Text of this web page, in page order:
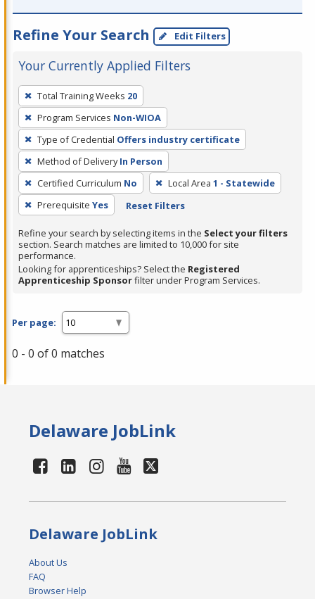
Refine Your Search Edit Filters
Your Currently Applied Filters
To
remove
a
filter,
press
Enter
or
Spacebar.
Total Training Weeks 20
Program Services Non-WIOA
Type of Credential Offers industry certificate
Method of Delivery In Person
Certified Curriculum No Local Area 1 - Statewide
Prerequisite Yes Reset Filters
Refine your search by selecting items in the Select your filters
section. Search matches are limited to 10,000 for site
performance.
Looking for apprenticeships? Select the Registered
Apprenticeship Sponsorfilter under Program Services.
Per page:
0 - 0 of 0 matches
Delaware JobLink
Delaware JobLink
About Us
FAQ
Browser Help